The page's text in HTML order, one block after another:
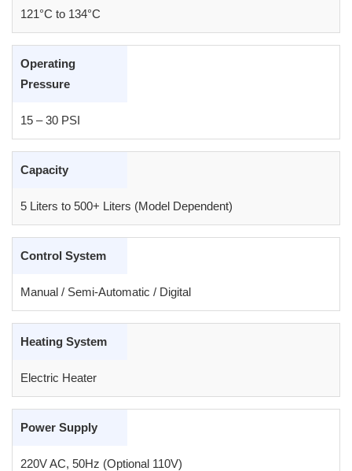
121°C to 134°C
Operating
Pressure
15 – 30 PSI
Capacity
5 Liters to 500+ Liters (Model Dependent)
Control System
Manual / Semi-Automatic / Digital
Heating System
Electric Heater
Power Supply
220V AC, 50Hz (Optional 110V)